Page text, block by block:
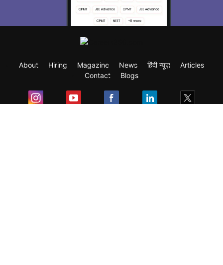
About Hiring Magazine News हिंदी न्यूज़
Articles
Contact
Blogs